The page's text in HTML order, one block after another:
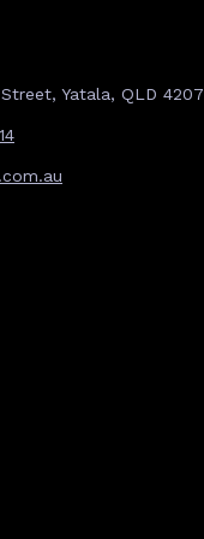
Yatala, QLD 4207